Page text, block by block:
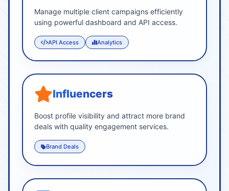
Manage multiple client campaigns efficiently
using powerful dashboard and API access.
API Access Analytics
Influencers
Boost profile visibility and attract more brand
deals with quality engagement services.
Brand Deals